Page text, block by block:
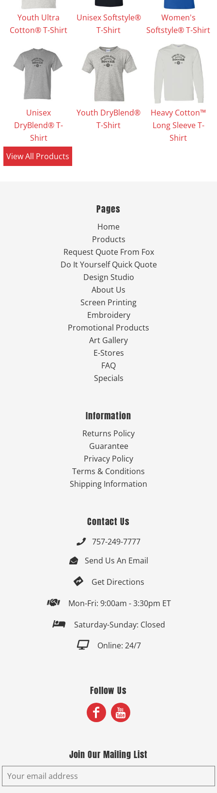
Youth Ultra
Cotton® T-Shirt
Unisex Softstyle®
T-Shirt
Women's
Softstyle® T-Shirt
Unisex
DryBlend® T-
Shirt
Youth DryBlend®
T-Shirt
Heavy Cotton™
Long Sleeve T-
Shirt
View All Products
Pages
Home
Products
Request Quote From Fox
Do It Yourself Quick Quote
Design Studio
About Us
Screen Printing
Embroidery
Promotional Products
Art Gallery
E-Stores
FAQ
Specials
Information
Returns Policy
Guarantee
Privacy Policy
Terms & Conditions
Shipping Information
Contact Us
 757-249-7777
 Send Us An Email
 Get Directions
 Mon-Fri: 9:00am - 3:30pm ET
 Saturday-Sunday: Closed
 Online: 24/7
Follow Us
Join Our Mailing List